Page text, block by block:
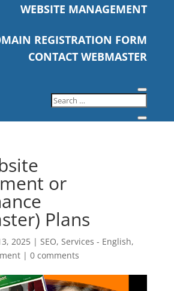
WEBSITE MANAGEMENT
REGISTRATION FORM
CONTACT WEBMASTER
or
Plans
2025| SEO, Services - English,
| 0 comments